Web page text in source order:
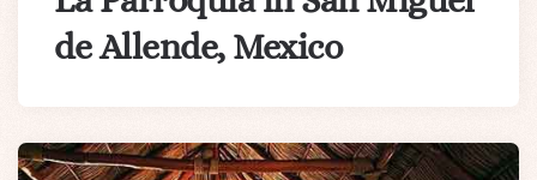
de Allende, Mexico